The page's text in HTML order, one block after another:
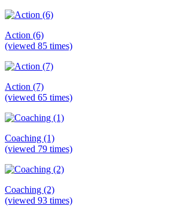
Action (6)
(viewed 85 times)
Action (7)
(viewed 65 times)
Coaching (1)
(viewed 79 times)
Coaching (2)
(viewed 93 times)